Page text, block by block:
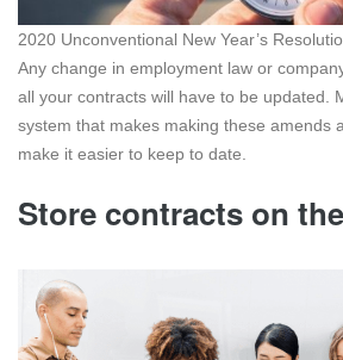
2020 Unconventional New Year’s
Any change in employment law or
all your contracts will have to be updated.
system that makes making these amends
make it easier to keep to date.
Store contracts on